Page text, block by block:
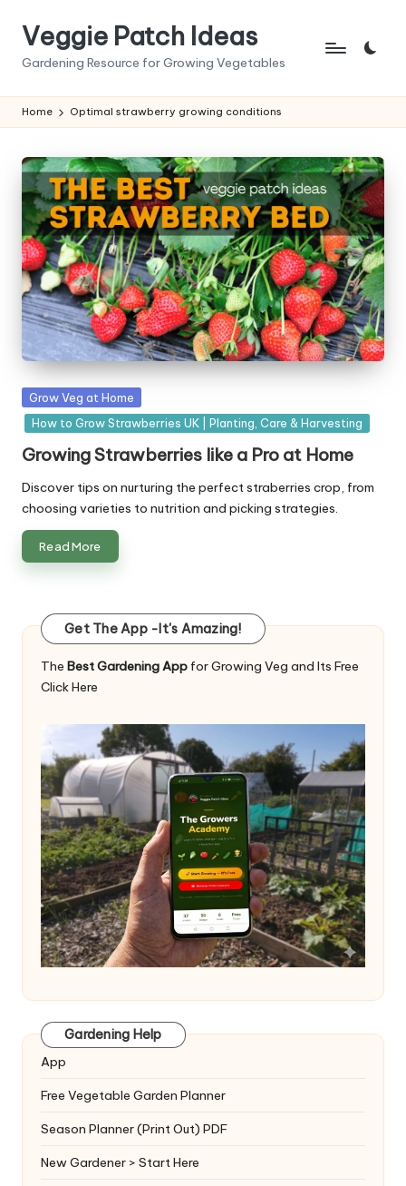
Veggie Patch Ideas
Gardening Resource for Growing Vegetables
Home Optimal strawberry growing conditions
Posted
in
Grow Veg at Home
How to Grow Strawberries UK | Planting, Care & Harvesting
Growing Strawberries like a Pro at Home
Discover tips on nurturing the perfect straberries crop, from
choosing varieties to nutrition and picking strategies.
Read More
Get The App -It's Amazing!
The Best Gardening App for Growing Veg and Its Free
Click Here
Gardening Help
App
Free Vegetable Garden Planner
Season Planner (Print Out) PDF
New Gardener > Start Here